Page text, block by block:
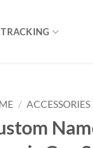
/ ACCESSORIES